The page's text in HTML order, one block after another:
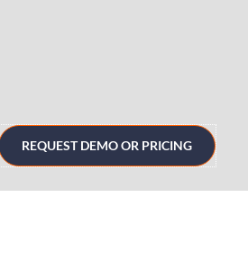
REQUEST DEMO OR PRICING